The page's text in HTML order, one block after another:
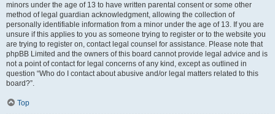
minors under the age of 13 to have written parental consent or some other
method of legal guardian acknowledgment, allowing the collection of
personally identifiable information from a minor under the age of 13. If you are
unsure if this applies to you as someone trying to register or to the website you
are trying to register on, contact legal counsel for assistance. Please note that
phpBB Limited and the owners of this board cannot provide legal advice and is
not a point of contact for legal concerns of any kind, except as outlined in
question “Who do I contact about abusive and/or legal matters related to this
board?”.
Top